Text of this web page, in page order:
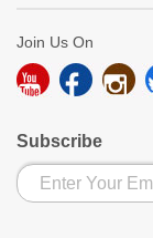
Join Us On
Subscribe